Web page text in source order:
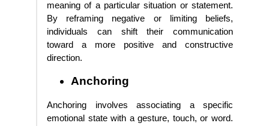
meaning of a particular situation or statement.
By reframing negative or limiting beliefs,
individuals can shift their communication
toward a more positive and constructive
direction.
Anchoring
Anchoring involves associating a specific
emotional state with a gesture, touch, or word.